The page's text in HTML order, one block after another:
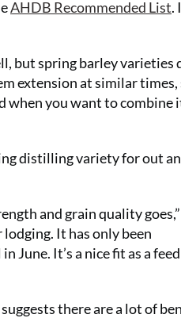
AHDB Recommended List.
but spring barley varieties
extension at similar times,
you want to combine
distilling variety for out
and grain quality
lodging. It has only been
June. It’s a nice fit as a
there are a lot of